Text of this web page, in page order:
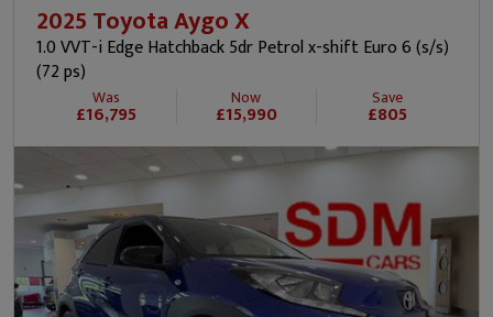
2025 Toyota Aygo X
1.0 VVT-i Edge Hatchback 5dr Petrol x-shift Euro 6 (s/s)
(72 ps)
Was
£16,795
Now
£15,990
Save
£805